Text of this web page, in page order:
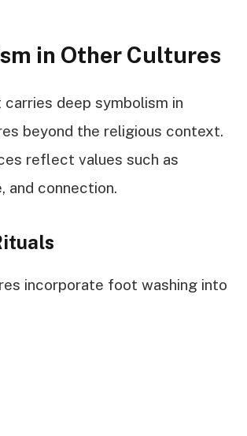
in Other Cultures
deep symbolism in
beyond the religious context.
reflect values such as
and connection.
incorporate foot washing into